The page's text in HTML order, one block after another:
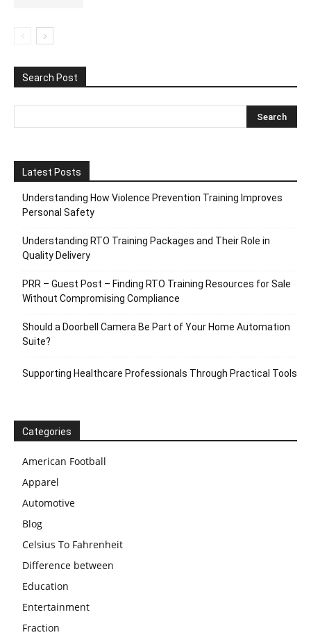
Search Post
Latest Posts
Understanding How Violence Prevention Training Improves
Personal Safety
Understanding RTO Training Packages and Their Role in
Quality Delivery
PRR – Guest Post – Finding RTO Training Resources for Sale
Without Compromising Compliance
Should a Doorbell Camera Be Part of Your Home Automation
Suite?
Supporting Healthcare Professionals Through Practical Tools
Categories
American Football
Apparel
Automotive
Blog
Celsius To Fahrenheit
Difference between
Education
Entertainment
Fraction